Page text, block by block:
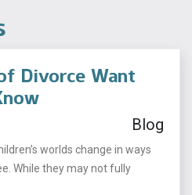
Divorce Want
Blog
worlds change in ways
While they may not fully